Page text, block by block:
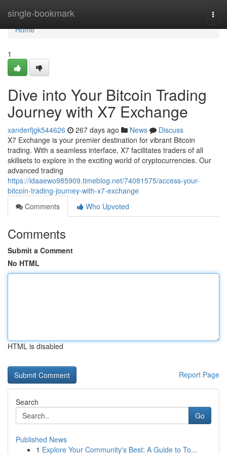
single-bookmark
Home
Home
1
Dive into Your Bitcoin Trading
Journey with X7 Exchange
xanderfjgk544626 267 days ago News
Discuss
X7 Exchange is your premier destination for vibrant Bitcoin
trading. With a seamless interface, X7 facilitates traders of all
skillsets to explore in the exciting world of cryptocurrencies. Our
advanced trading
https://idaaewo985909.timeblog.net/74081575/access-your-
bitcoin-trading-journey-with-x7-exchange
Comments
Who Upvoted
Comments
Submit a Comment
No HTML
HTML is disabled
Report Page
Search
Go
Published News
1 Explore Your Community's Best: A Guide to To...